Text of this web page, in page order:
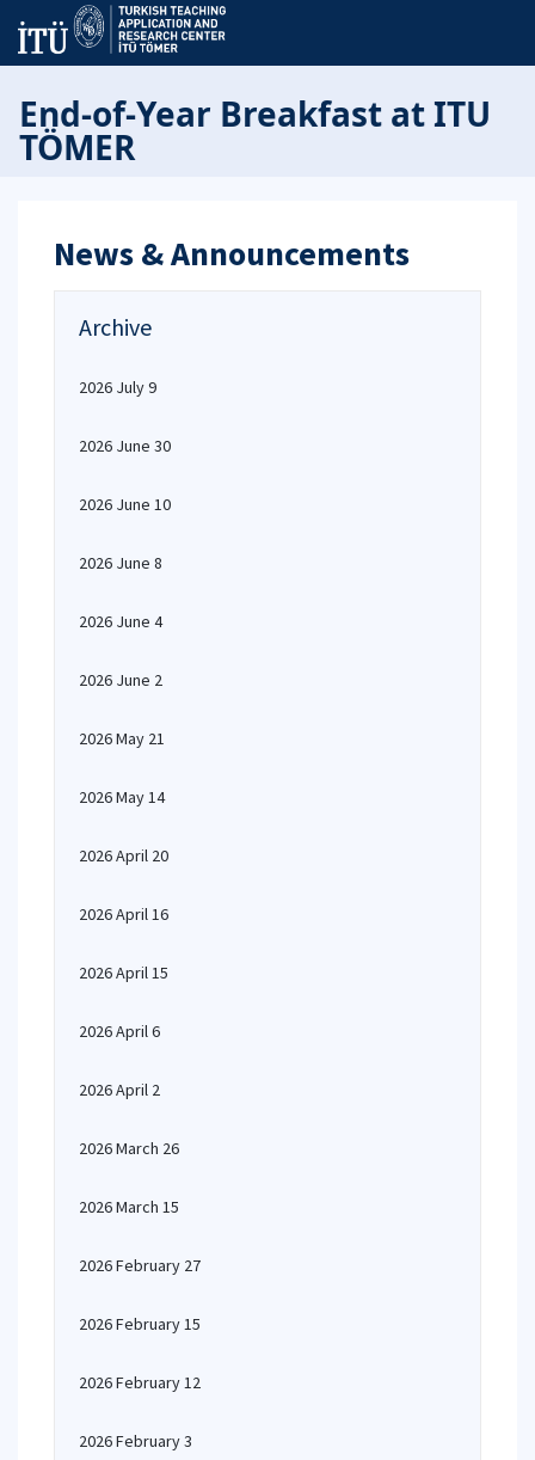
End-of-Year Breakfast at ITU
TÖMER
News & Announcements
Archive
2026 July 9
2026 June 30
2026 June 10
2026 June 8
2026 June 4
2026 June 2
2026 May 21
2026 May 14
2026 April 20
2026 April 16
2026 April 15
2026 April 6
2026 April 2
2026 March 26
2026 March 15
2026 February 27
2026 February 15
2026 February 12
2026 February 3